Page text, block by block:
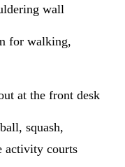
wall
for walking,
at the front desk
squash,
activity courts